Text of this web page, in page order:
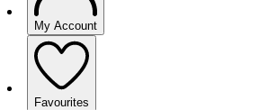
My Account
Favourites